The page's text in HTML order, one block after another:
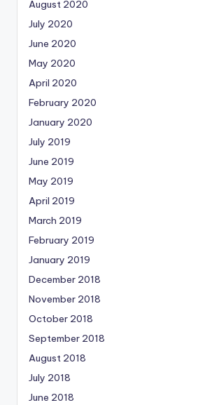
August 2020
July 2020
June 2020
May 2020
April 2020
February 2020
January 2020
July 2019
June 2019
May 2019
April 2019
March 2019
February 2019
January 2019
December 2018
November 2018
October 2018
September 2018
August 2018
July 2018
June 2018